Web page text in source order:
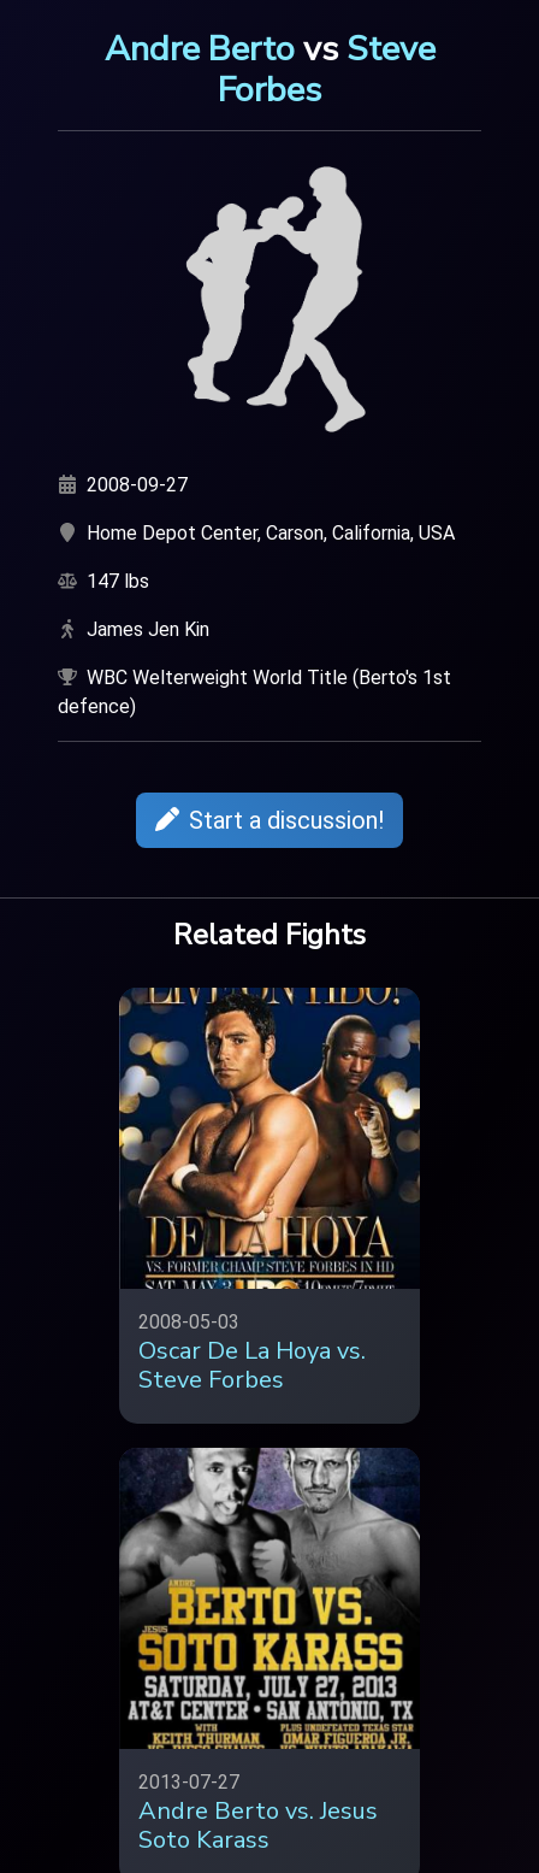
Andre BertovsSteve
Forbes
2008-09-27
Home Depot Center, Carson, California, USA
147 lbs
James Jen Kin
WBC Welterweight World Title (Berto's 1st
defence)
Start a discussion!
Related Fights
2008-05-03
Oscar De La Hoya vs.
Steve Forbes
2013-07-27
Andre Berto vs. Jesus
Soto Karass